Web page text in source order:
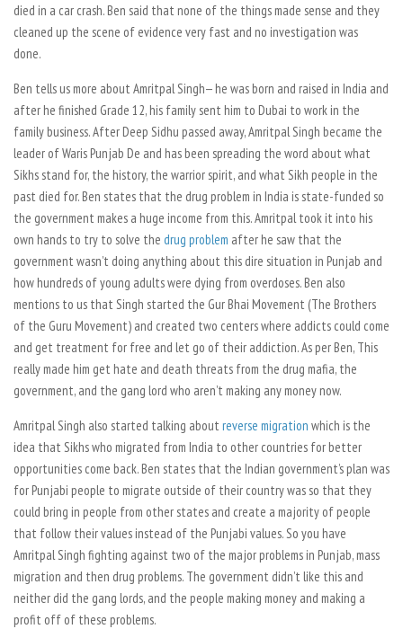
died in a car crash. Ben said that none of the things made sense and they
cleaned up the scene of evidence very fast and no investigation was
done.
Ben tells us more about Amritpal Singh— he was born and raised in India and
after he finished Grade 12, his family sent him to Dubai to work in the
family business. After Deep Sidhu passed away, Amritpal Singh became the
leader of Waris Punjab De and has been spreading the word about what
Sikhs stand for, the history, the warrior spirit, and what Sikh people in the
past died for. Ben states that the drug problem in India is state-funded so
the government makes a huge income from this. Amritpal took it into his
own hands to try to solve the drug problem after he saw that the
government wasn’t doing anything about this dire situation in Punjab and
how hundreds of young adults were dying from overdoses. Ben also
mentions to us that Singh started the Gur Bhai Movement (The Brothers
of the Guru Movement) and created two centers where addicts could come
and get treatment for free and let go of their addiction. As per Ben, This
really made him get hate and death threats from the drug mafia, the
government, and the gang lord who aren’t making any money now.
Amritpal Singh also started talking about reverse migration which is the
idea that Sikhs who migrated from India to other countries for better
opportunities come back. Ben states that the Indian government’s plan was
for Punjabi people to migrate outside of their country was so that they
could bring in people from other states and create a majority of people
that follow their values instead of the Punjabi values. So you have
Amritpal Singh fighting against two of the major problems in Punjab, mass
migration and then drug problems. The government didn’t like this and
neither did the gang lords, and the people making money and making a
profit off of these problems.